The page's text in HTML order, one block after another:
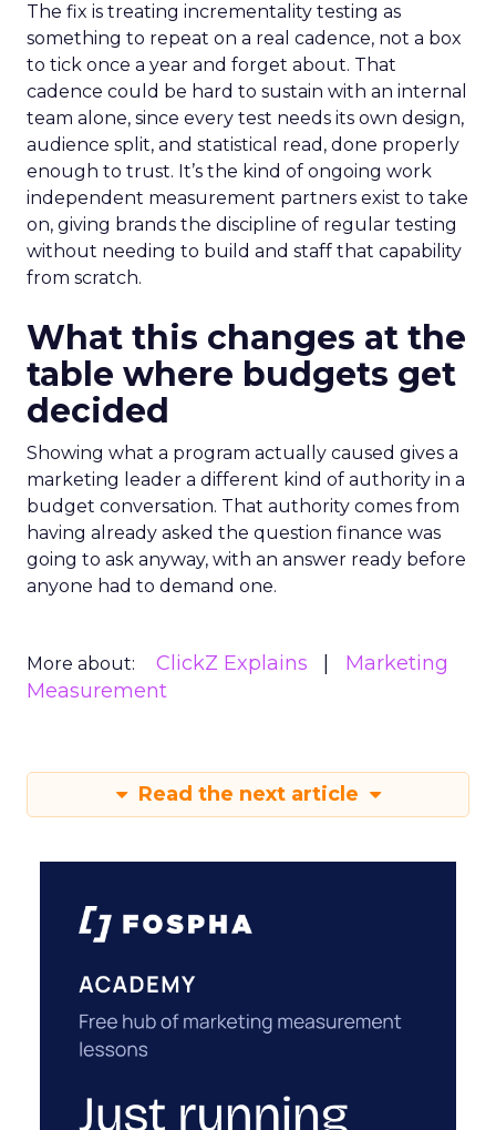
The fix is treating incrementality testing as
something to repeat on a real cadence, not a box
to tick once a year and forget about. That
cadence could be hard to sustain with an internal
team alone, since every test needs its own design,
audience split, and statistical read, done properly
enough to trust. It’s the kind of ongoing work
independent measurement partners exist to take
on, giving brands the discipline of regular testing
without needing to build and staff that capability
from scratch.
What this changes at the
table where budgets get
decided
Showing what a program actually caused gives a
marketing leader a different kind of authority in a
budget conversation. That authority comes from
having already asked the question finance was
going to ask anyway, with an answer ready before
anyone had to demand one.
More about: ClickZ Explains
Marketing
Measurement
Read the next article